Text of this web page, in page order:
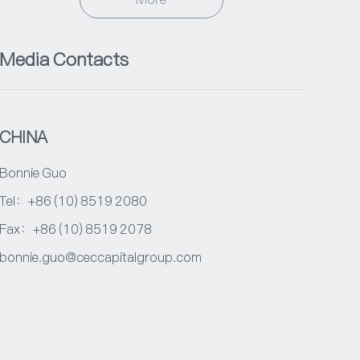
Media Contacts
CHINA
Bonnie Guo
：+86 (10) 8519 2080
Fax：+86 (10) 8519 2078
bonnie.guo@ceccapitalgroup.com